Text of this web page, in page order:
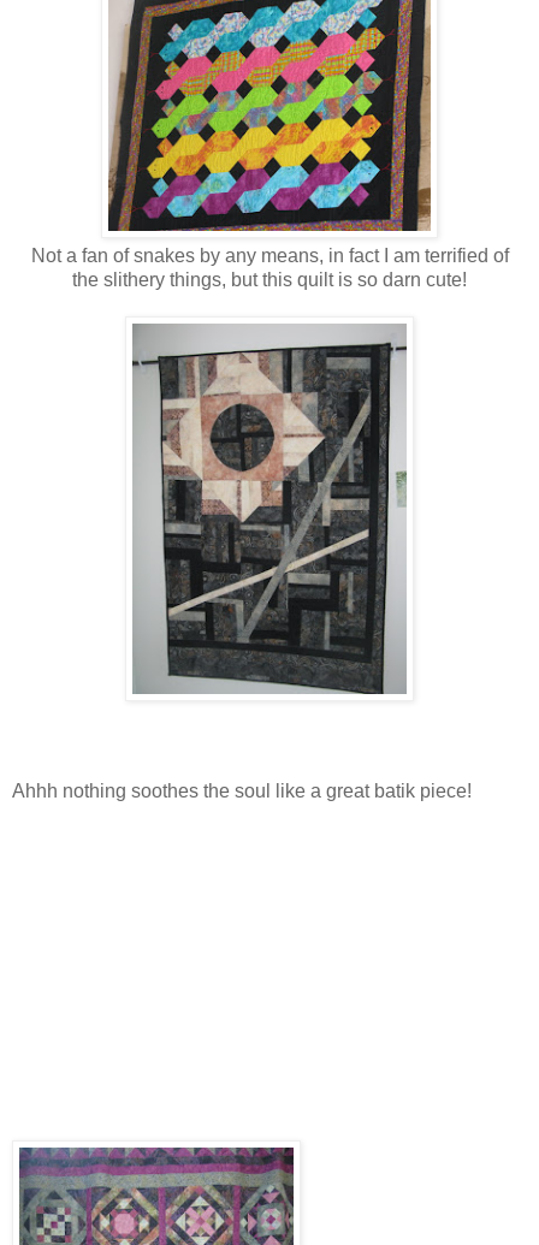
Not a fan of snakes by any means, in fact I am terrified of
the slithery things, but this quilt is so darn cute!
Ahhh nothing soothes the soul like a great batik piece!